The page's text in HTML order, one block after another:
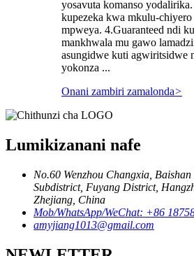
yosavuta komanso
kupezeka kwa mkulu-
mpweya. 4.Guaranteed ndi
mankhwala mu gawo
asungidwe kuti agwiritsidwe
yokonza ...
Onani zambiri zamalonda>
Lumikizanani nafe
No.60 Wenzhou Changxia,
Subdistrict, Fuyang District,
Zhejiang, China
Mob/WhatsApp/WeChat: +86
amyjiang1013@gmail.com